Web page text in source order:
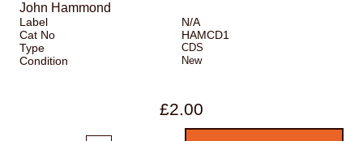
John Hammond
Label
N/A
Cat No
HAMCD1
Type
CDS
Condition New
£2.00